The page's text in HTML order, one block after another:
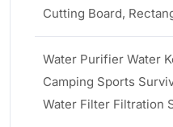
Cutting Board,
Water Purifier Water
Camping Sports
Water Filter Filtration